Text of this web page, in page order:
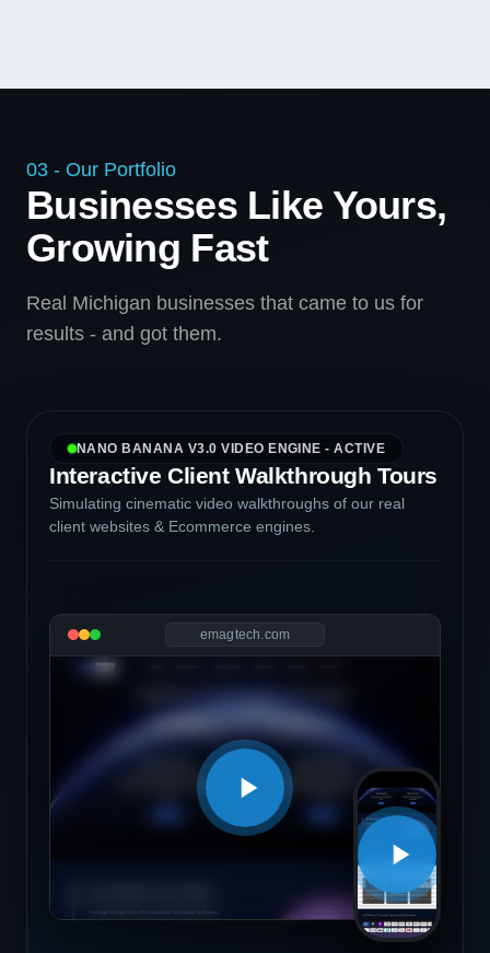
03 - Our Portfolio
Businesses Like Yours,
Growing Fast
Real Michigan businesses that came to us for
results - and got them.
NANO BANANA V3.0 VIDEO ENGINE - ACTIVE
Interactive Client Walkthrough Tours
Simulating cinematic video walkthroughs of our real
client websites & Ecommerce engines.
emagtech.com